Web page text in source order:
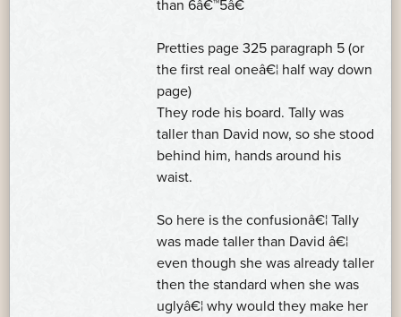
than 6â€™5â€
Pretties page 325 paragraph 5 (or
the first real oneâ€¦ half way down
page)
They rode his board. Tally was
taller than David now, so she stood
behind him, hands around his
waist.
So here is the confusionâ€¦ Tally
was made taller than David â€¦
even though she was already taller
then the standard when she was
uglyâ€¦ why would they make her